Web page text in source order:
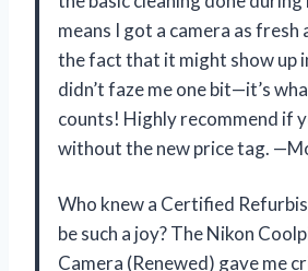
means I got a camera as fresh
the fact that it might show up
didn’t faze me one bit—it’s
counts! Highly recommend if
without the new price tag.
Who knew a Certified
be such a joy? The Nikon
Camera (Renewed) gave me